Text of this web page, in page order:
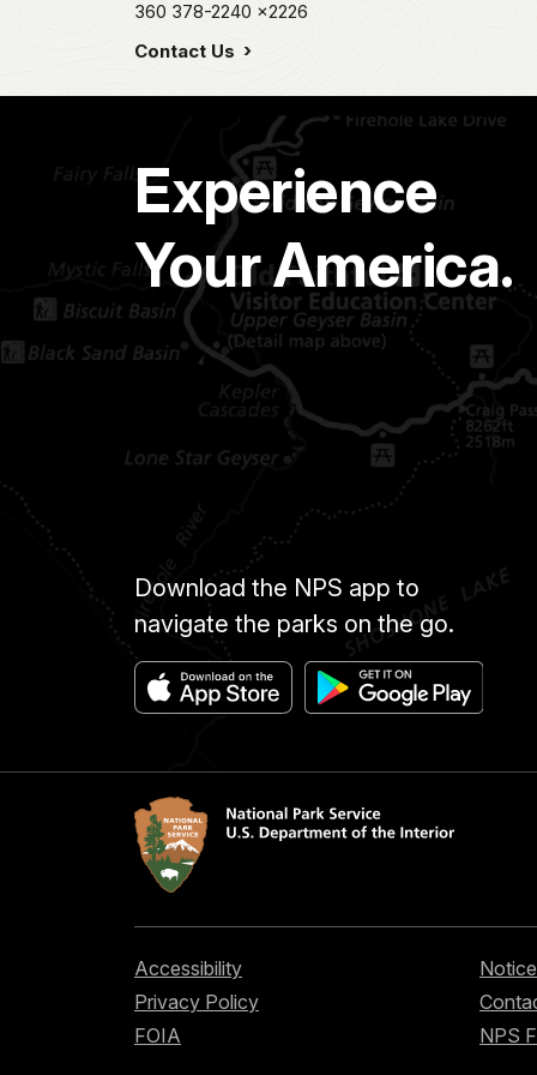
360 378-2240 x2226
Contact Us
Experience
Your America.
Download the NPS app to
navigate the parks on the go.
Accessibility
Privacy Policy
FOIA
NPS